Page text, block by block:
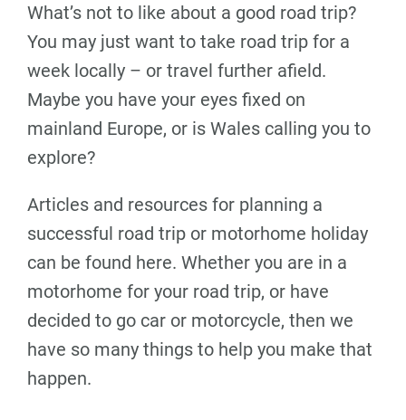
What’s not to like about a good road trip?
You may just want to take road trip for a
week locally – or travel further afield.
Maybe you have your eyes fixed on
mainland Europe, or is Wales calling you to
explore?
Articles and resources for planning a
successful road trip or motorhome holiday
can be found here. Whether you are in a
motorhome for your road trip, or have
decided to go car or motorcycle, then we
have so many things to help you make that
happen.